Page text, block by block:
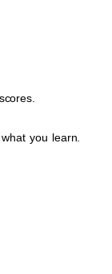
you learn.